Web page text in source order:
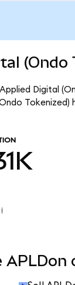
Digital
Tokenized)
APLDon